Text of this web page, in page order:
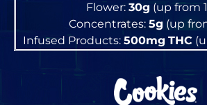
Flower: 30g (up from
Concentrates: 5g (up
Infused Products: 500mg THC